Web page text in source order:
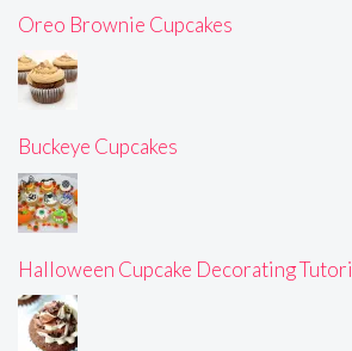
Oreo Brownie Cupcakes
Buckeye Cupcakes
Halloween Cupcake Decorating